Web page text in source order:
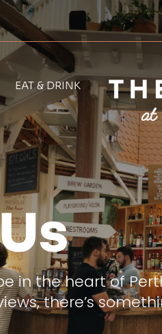
EAT & DRINK
in the heart of
there’s